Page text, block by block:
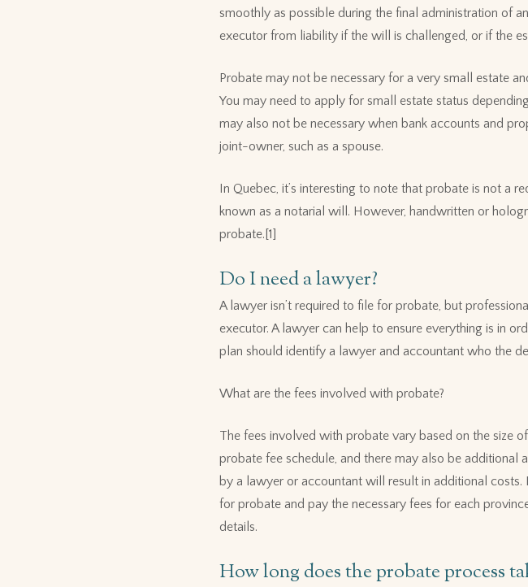
smoothly as possible during the final administration of
executor from liability if the will is challenged, or if the
Probate may not be necessary for a very small estate
You may need to apply for small estate status
may also not be necessary when bank accounts and
joint-owner, such as a spouse.
In Quebec, it’s interesting to note that probate is not a
known as a notarial will. However, handwritten or
probate.[1]
Do I need a lawyer?
A lawyer isn’t required to file for probate, but
executor. A lawyer can help to ensure everything is in
plan should identify a lawyer and accountant who the
What are the fees involved with probate?
The fees involved with probate vary based on the size
probate fee schedule, and there may also be additional
by a lawyer or accountant will result in additional
for probate and pay the necessary fees for each
details.
How long does the probate process